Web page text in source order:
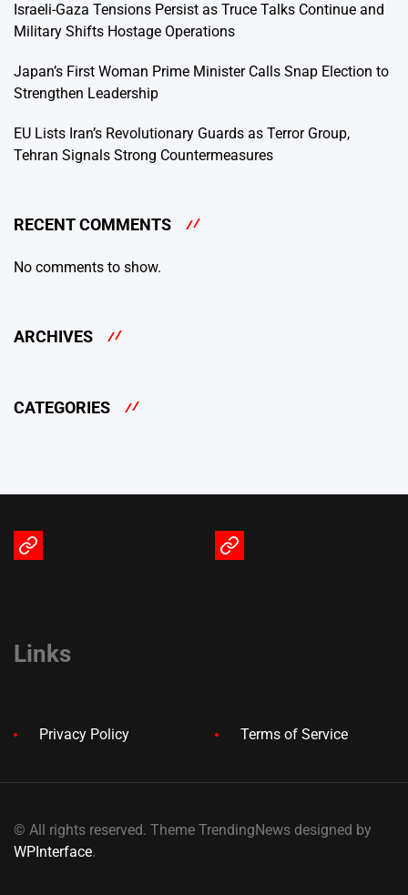
Israeli-Gaza Tensions Persist as Truce Talks Continue and
Military Shifts Hostage Operations
Japan’s First Woman Prime Minister Calls Snap Election to
Strengthen Leadership
EU Lists Iran’s Revolutionary Guards as Terror Group,
Tehran Signals Strong Countermeasures
RECENT COMMENTS
No comments to show.
ARCHIVES
CATEGORIES
Terms
Privacy
Links
Privacy Policy Terms of Service
© All rights reserved. Theme TrendingNews designed by
WPInterface.